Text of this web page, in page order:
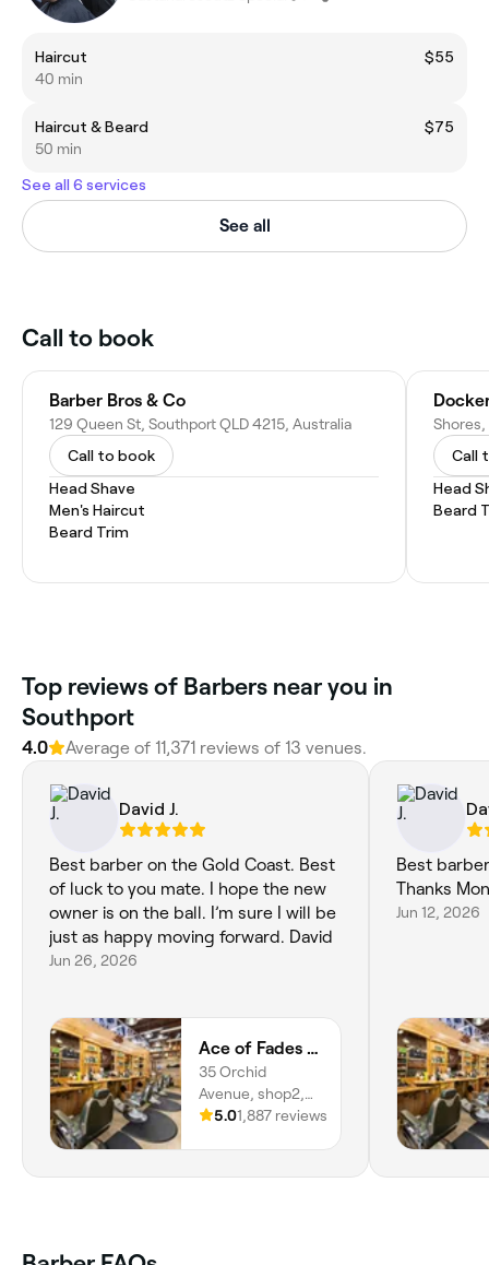
Haircut
$55
40 min
Haircut & Beard
$75
50 min
See all 6 services
See all
Call to book
Barber Bros & Co
129 Queen St, Southport QLD 4215, Australia
Call to book
Head Shave
Men's Haircut
Beard Trim
Call
Head
Beard
Top reviews of Barbers near you in
Southport
4.0 Average of 11,371 reviews of 13 venues.
David J.
Best barber on the Gold Coast. Best
of luck to you mate. I hope the new
owner is on the ball. I’m sure I will be
just as happy moving forward. David
Jun 26, 2026
Ace of Fades Barbers
35 Orchid
Avenue, shop2,
Surfers Paradise,
5.01,887 reviews
Best
Thanks
Jun 12, 2026